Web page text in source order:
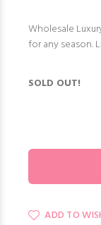
Wholesale
for any season.
SOLD OUT!
ADD TO